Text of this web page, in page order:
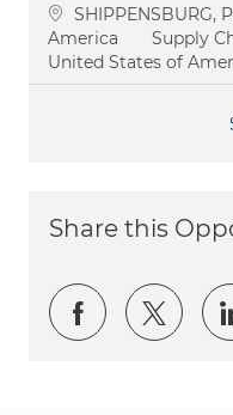
Location
SHIPPENSBURG,
America
Category
Supply
United States of
Share this
Share via